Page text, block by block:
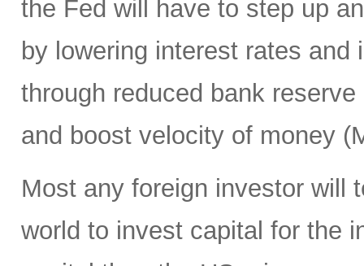
the Fed will have to step up
by lowering interest rates and
through reduced bank
and boost velocity of money
Most any foreign investor will
world to invest capital for the